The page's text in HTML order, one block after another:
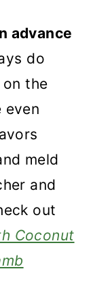
advance
do
the
even
meld
and
out
Coconut